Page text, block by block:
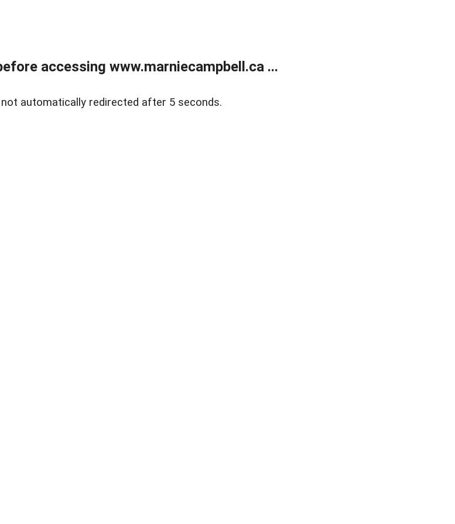
accessing www.marniecampbell.ca ...
automatically redirected after 5 seconds.